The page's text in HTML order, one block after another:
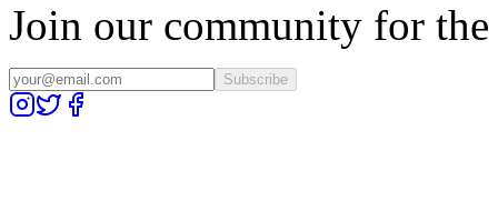
Join our community for the
Subscribe